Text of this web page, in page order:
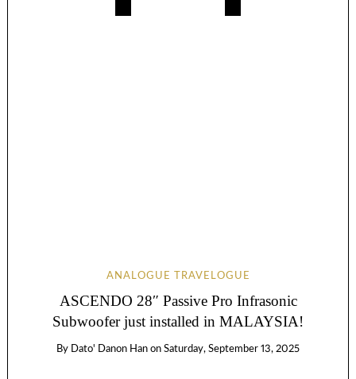
ANALOGUE TRAVELOGUE
ASCENDO 28″ Passive Pro Infrasonic
Subwoofer just installed in MALAYSIA!
By Dato' Danon Han on Saturday, September 13, 2025